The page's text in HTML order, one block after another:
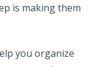
is making them
you organize